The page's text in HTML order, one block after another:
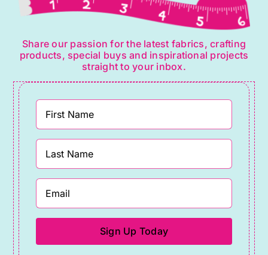
Share our passion for the latest fabrics, crafting
products, special buys and inspirational projects
straight to your inbox.